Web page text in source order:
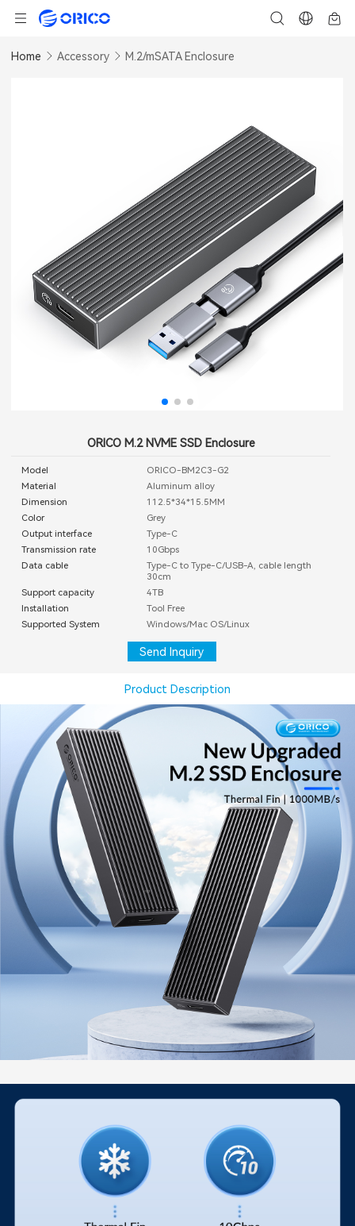
Home Accessory M.2/mSATA Enclosure
ORICO M.2 NVME SSD Enclosure
Model
ORICO-BM2C3-G2
Material
Aluminum alloy
Dimension
112.5*34*15.5MM
Color
Grey
Output interface
Type-C
Transmission rate
10Gbps
Data cable
Type-C to Type-C/USB-A, cable length
30cm
Support capacity
4TB
Installation
Tool Free
Supported System
Windows/Mac OS/Linux
Send Inquiry
Product Description